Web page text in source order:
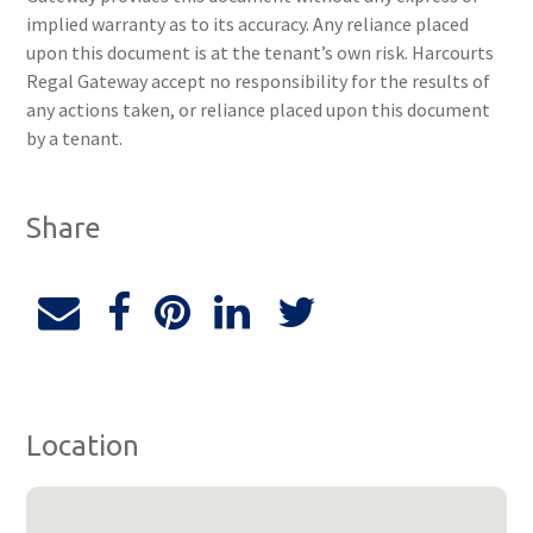
implied warranty as to its accuracy. Any reliance placed
upon this document is at the tenant’s own risk. Harcourts
Regal Gateway accept no responsibility for the results of
any actions taken, or reliance placed upon this document
by a tenant.
Share
Location